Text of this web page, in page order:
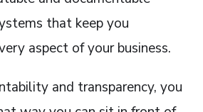
that keep you
aspect of your business.
and transparency, you